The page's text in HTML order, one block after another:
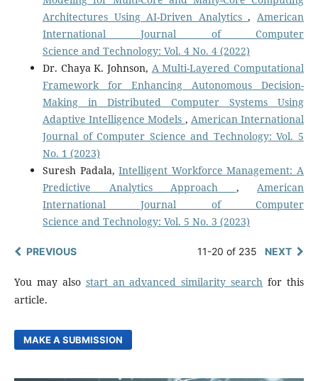
Architectures Using AI-Driven Analytics, American
International Journal of Computer
Science and Technology: Vol. 4 No. 4 (2022)
Dr. Chaya K. Johnson, A Multi-Layered Computational
Framework for Enhancing Autonomous Decision-
Making in Distributed Computer Systems Using
Adaptive Intelligence Models , American International
Journal of Computer Science and Technology: Vol. 5
No. 1 (2023)
Suresh Padala,Intelligent Workforce Management: A
Predictive Analytics Approach , American
International Journal of Computer
Science and Technology: Vol. 5 No. 3 (2023)
PREVIOUS 11-20 of 235 NEXT
You may also start an advanced similarity search for this
article.
MAKE A SUBMISSION